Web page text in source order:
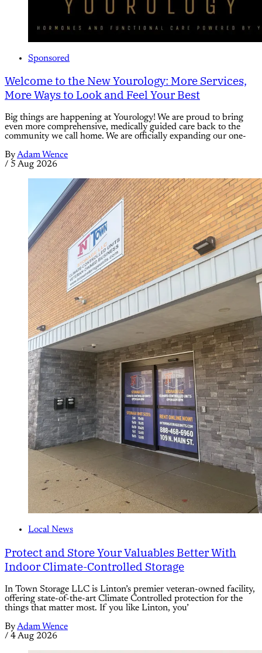
Sponsored
Welcome to the New Yourology: More Services,
More Ways to Look and Feel Your Best
Big things are happening at Yourology! We are proud to bring
even more comprehensive, medically guided care back to the
community we call home. We are officially expanding our one-
ByAdam Wence
/ 5 Aug 2026
Local News
Protect and Store Your Valuables Better With
Indoor Climate-Controlled Storage
In Town Storage LLC is Linton’s premier veteran-owned facility,
offering state-of-the-art Climate Controlled protection for the
things that matter most. If you like Linton, you’
ByAdam Wence
/ 4 Aug 2026